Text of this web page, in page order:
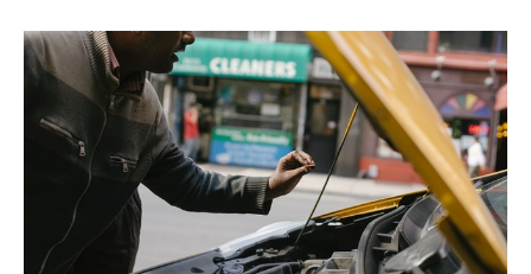
Best
Car
Diagnostic
Devices